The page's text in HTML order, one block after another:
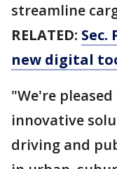
streamline
RELATED:
new digital
"We're
innovative
driving and